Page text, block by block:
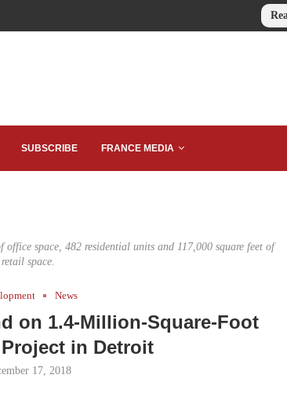
SUBSCRIBE FRANCE MEDIA
space, 482 residential units and 117,000 square feet of
retail space.
News
on 1.4-Million-Square-Foot
in Detroit
17, 2018